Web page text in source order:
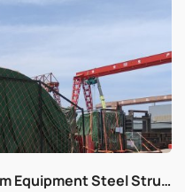
Successful Delivery of Custom Equipment Steel Structure